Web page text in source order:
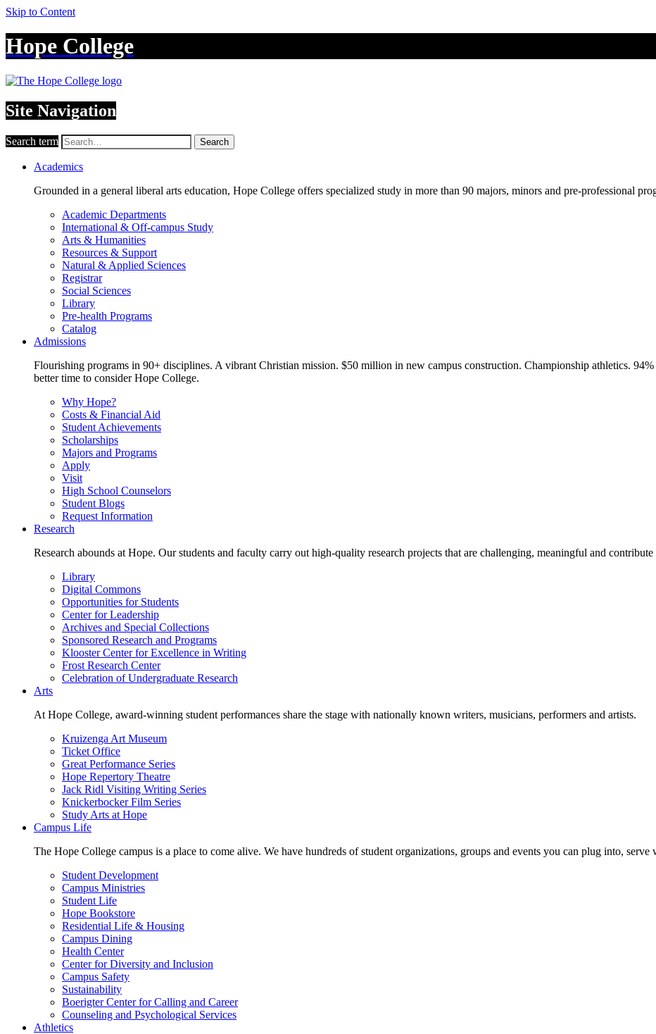
Skip to Content
Hope College
Site Navigation
Search term Search
Academics
Grounded in a general liberal arts education, Hope College offers specialized study in more than 90 majors, minors and pre-professional
Academic Departments
International & Off-campus Study
Arts & Humanities
Resources & Support
Natural & Applied Sciences
Registrar
Social Sciences
Library
Pre-health Programs
Catalog
Admissions
Flourishing programs in 90+ disciplines. A vibrant Christian mission. $50 million in new campus construction. Championship athletics.
better time to consider Hope College.
Why Hope?
Costs & Financial Aid
Student Achievements
Scholarships
Majors and Programs
Apply
Visit
High School Counselors
Student Blogs
Request Information
Research
Research abounds at Hope. Our students and faculty carry out high-quality research projects that are challenging, meaningful and
Library
Digital Commons
Opportunities for Students
Center for Leadership
Archives and Special Collections
Sponsored Research and Programs
Klooster Center for Excellence in Writing
Frost Research Center
Celebration of Undergraduate Research
Arts
At Hope College, award-winning student performances share the stage with nationally known writers, musicians, performers and artists.
Kruizenga Art Museum
Ticket Office
Great Performance Series
Hope Repertory Theatre
Jack Ridl Visiting Writing Series
Knickerbocker Film Series
Study Arts at Hope
Campus Life
The Hope College campus is a place to come alive. We have hundreds of student organizations, groups and events you can plug into,
Student Development
Campus Ministries
Student Life
Hope Bookstore
Residential Life & Housing
Campus Dining
Health Center
Center for Diversity and Inclusion
Campus Safety
Sustainability
Boerigter Center for Calling and Career
Counseling and Psychological Services
Athletics